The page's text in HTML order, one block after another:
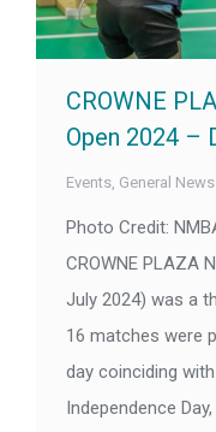
CROWNE
Open 2024 –
Events, General News
Photo Credit:
CROWNE PLAZA
July 2024) was a
16 matches were
day coinciding
Independence